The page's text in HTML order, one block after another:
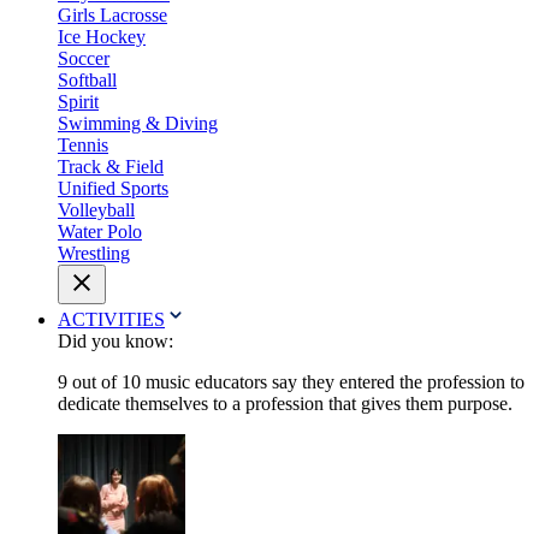
Girls Lacrosse
Ice Hockey
Soccer
Softball
Spirit
Swimming & Diving
Tennis
Track & Field
Unified Sports
Volleyball
Water Polo
Wrestling
ACTIVITIES
Did you know:
9 out of 10 music educators say they entered the profession to
dedicate themselves to a profession that gives them purpose.